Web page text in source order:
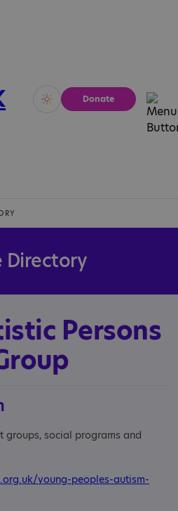
Vivid Calm
Donate
Directory
Persons
groups, social programs and
young-peoples-autism-